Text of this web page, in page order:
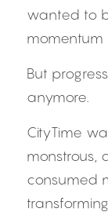
wanted to
momentum
But
anymore.
CityTime
monstrous,
consumed